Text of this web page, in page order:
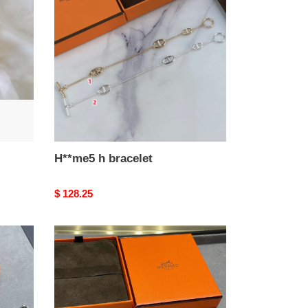
H**me5 h bracelet
Original
$ 128.25
H**me5
fully
di*m*nd-
encrusted